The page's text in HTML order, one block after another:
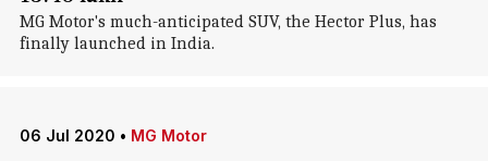
MG Motor's much-anticipated SUV, the Hector Plus, has
finally launched in India.
06 Jul 2020 • MG Motor